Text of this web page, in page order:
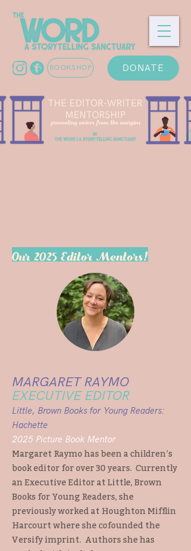
DONATE
BOOKSHOP
Our 2025 Editor Mentors!
MARGARET RAYMO
EXECUTIVE EDITOR
Little, Brown Books for Young Readers:
Hachette
2025 Picture Book Mentor
Margaret Raymo has been a children’s
book editor for over 30 years. Currently
an Executive Editor at Little, Brown
Books for Young Readers, she
previously worked at Houghton Mifflin
Harcourt where she cofounded the
Versify imprint. Authors she has